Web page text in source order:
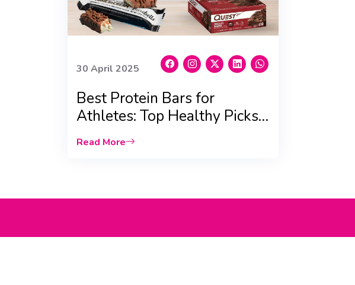
30 April 2025
Best Protein Bars for
Athletes: Top Healthy Picks
For You!
Read More